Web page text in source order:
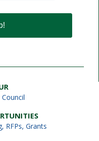
RFPs, Grants